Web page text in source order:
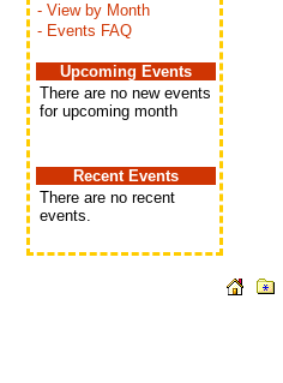
- View by Month
- Events FAQ
Upcoming Events
There are no new events
for upcoming month
Recent Events
There are no recent
events.